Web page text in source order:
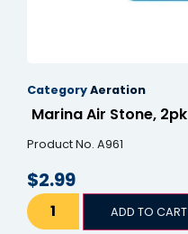
CategoryAeration
Marina Air Stone, 2pk
Product No. A961
$2.99
ADD TO CART